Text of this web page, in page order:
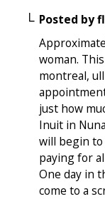
Posted by
woman.
montreal,
just how
Inuit in
will begin
paying for
One day in
come to a